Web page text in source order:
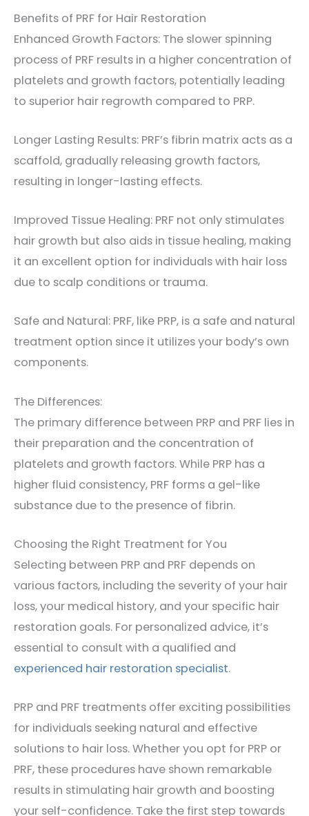
Benefits of PRF for Hair Restoration
Enhanced Growth Factors: The slower spinning
process of PRF results in a higher concentration of
platelets and growth factors, potentially leading
to superior hair regrowth compared to PRP.
Longer Lasting Results: PRF’s fibrin matrix acts as a
scaffold, gradually releasing growth factors,
resulting in longer-lasting effects.
Improved Tissue Healing: PRF not only stimulates
hair growth but also aids in tissue healing, making
it an excellent option for individuals with hair loss
due to scalp conditions or trauma.
Safe and Natural: PRF, like PRP, is a safe and natural
treatment option since it utilizes your body’s own
components.
The Differences:
The primary difference between PRP and PRF lies in
their preparation and the concentration of
platelets and growth factors. While PRP has a
higher fluid consistency, PRF forms a gel-like
substance due to the presence of fibrin.
Choosing the Right Treatment for You
Selecting between PRP and PRF depends on
various factors, including the severity of your hair
loss, your medical history, and your specific hair
restoration goals. For personalized advice, it’s
essential to consult with a qualified and
experienced hair restoration specialist.
PRP and PRF treatments offer exciting possibilities
for individuals seeking natural and effective
solutions to hair loss. Whether you opt for PRP or
PRF, these procedures have shown remarkable
results in stimulating hair growth and boosting
your self-confidence. Take the first step towards